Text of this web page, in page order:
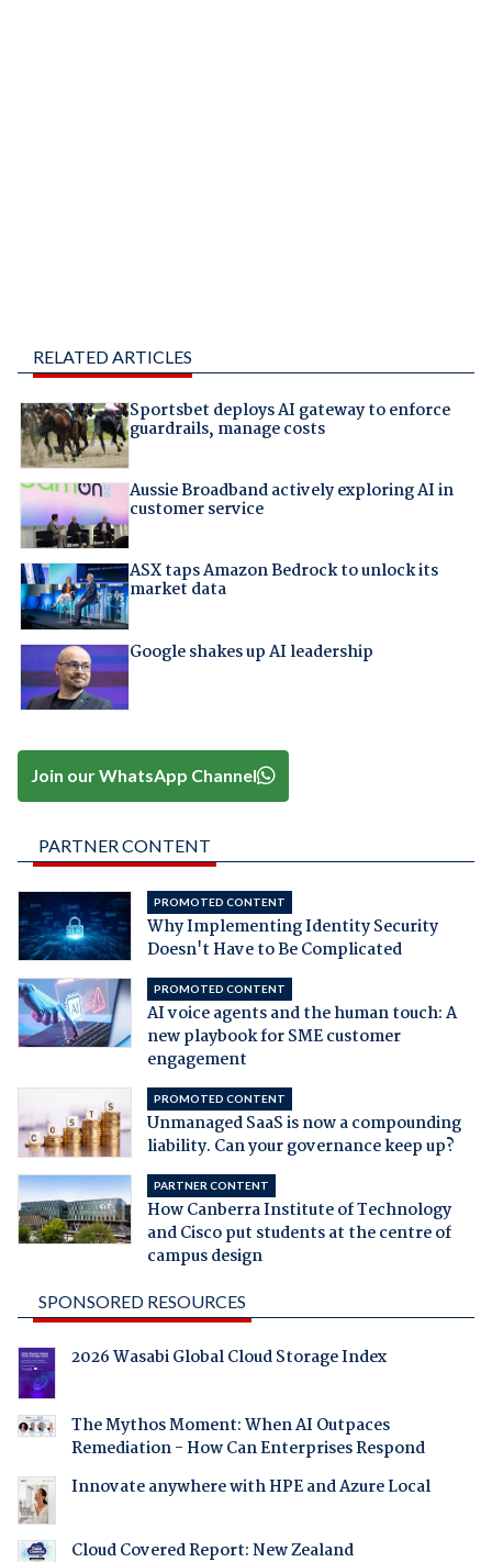
RELATED ARTICLES
Sportsbet deploys AI gateway to enforce
guardrails, manage costs
Aussie Broadband actively exploring AI in
customer service
ASX taps Amazon Bedrock to unlock its
market data
Google shakes up AI leadership
Join our WhatsApp Channel
PARTNER CONTENT
PROMOTED CONTENT
Why Implementing Identity Security
Doesn't Have to Be Complicated
PROMOTED CONTENT
AI voice agents and the human touch: A
new playbook for SME customer
engagement
PROMOTED CONTENT
Unmanaged SaaS is now a compounding
liability. Can your governance keep up?
PARTNER CONTENT
How Canberra Institute of Technology
and Cisco put students at the centre of
campus design
SPONSORED RESOURCES
2026 Wasabi Global Cloud Storage Index
The Mythos Moment: When AI Outpaces
Remediation - How Can Enterprises Respond
Innovate anywhere with HPE and Azure Local
Cloud Covered Report: New Zealand